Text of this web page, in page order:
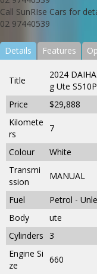
Call SunRIse Cars for
02 97440539
Details Features
Title
2024
g Ute
Price
$29,888
Kilomete
rs
7
Colour
White
Transmi
ssion
MANUAL
Fuel
Petrol -
Body
ute
Cylinders 3
Engine Si
ze
660